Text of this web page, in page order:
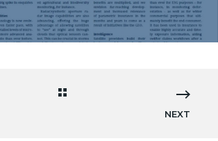
NEXT